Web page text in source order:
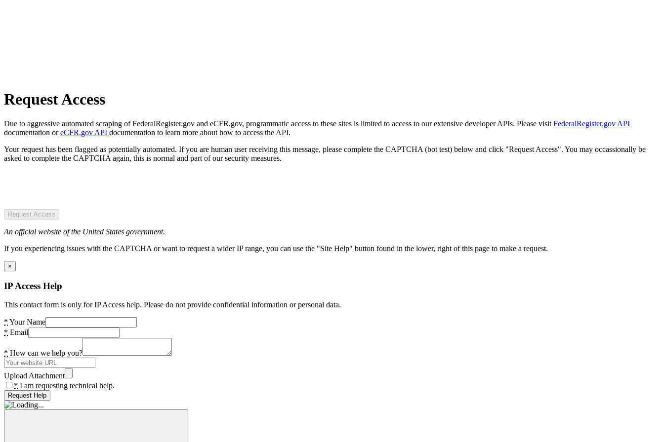
Request Access
Due to aggressive automated scraping of FederalRegister.gov and eCFR.gov, programmatic access to these sites is limited to access to our extensive developer APIs. Please visit FederalRegister.gov API
documentation oreCFR.gov API documentation to learn more about how to access the API.
Your request has been flagged as potentially automated. If you are human user receiving this message, please complete the CAPTCHA (bot test) below and click "Request Access". You may occassionally be
asked to complete the CAPTCHA again, this is normal and part of our security measures.
Request Access
An official website of the United States government.
If you experiencing issues with the CAPTCHA or want to request a wider IP range, you can use the "Site Help" button found in the lower, right of this page to make a request.
×
IP Access Help
This contact form is only for IP Access help. Please do not provide confidential information or personal data.
* Your Name
* Email
* How can we help you?
Upload Attachment
* I am requesting technical help.